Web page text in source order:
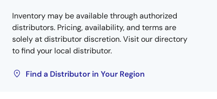
Inventory may be available through authorized
distributors. Pricing, availability, and terms are
solely at distributor discretion. Visit our directory
to find your local distributor.
Find a Distributor in Your Region